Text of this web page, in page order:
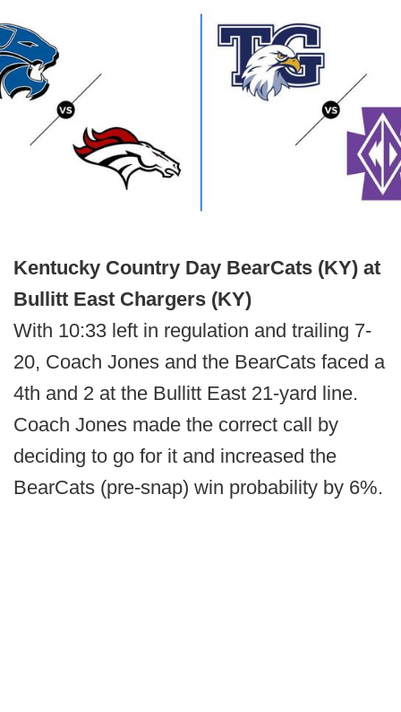
Kentucky Country Day BearCats (KY) at
Bullitt East Chargers (KY)
With 10:33 left in regulation and trailing 7-
20, Coach Jones and the BearCats faced a
4th and 2 at the Bullitt East 21-yard line.
Coach Jones made the correct call by
deciding to go for it and increased the
BearCats (pre-snap) win probability by 6%.